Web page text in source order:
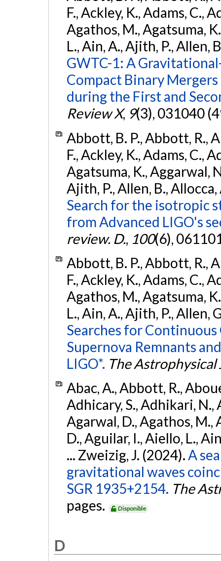
F., Ackley, K., Adams, C.,
Agathos, M., Agatsuma,
L., Ain, A., Ajith, P., Allen,
GWTC-1: A
Compact Binary
during the First and
Review X, 9(3), 031040
Abbott, B. P., Abbott, R.,
F., Ackley, K., Adams, C.,
Agatsuma, K., Aggarwal,
Ajith, P., Allen, B.,
Search for the isotropic
from Advanced LIGO's
review. D., 100(6),
Abbott, B. P., Abbott, R.,
F., Ackley, K., Adams, C.,
Agathos, M., Agatsuma,
L., Ain, A., Ajith, P., Allen,
Searches for
Supernova Remnants
LIGO*. The Astrophysical
Abac, A., Abbott, R.,
Adhicary, S., Adhikari, N.,
Agarwal, D., Agathos, M.,
D., Aguilar, I., Aiello, L.,
... Zweizig, J. (2024).A
gravitational waves
SGR 1935+2154. The
pages.
Disponible
D